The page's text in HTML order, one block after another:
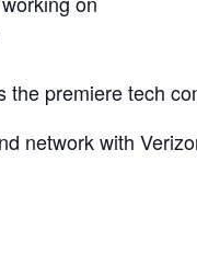
premiere tech
network with